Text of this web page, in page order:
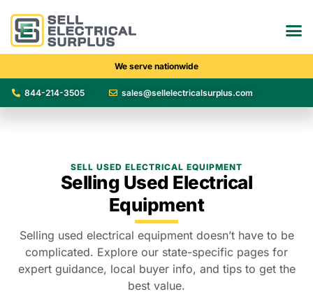
We serve nationwide
844-214-3505 sales@sellelectricalsurplus.com
SELL USED ELECTRICAL EQUIPMENT
Selling Used Electrical
Equipment
Selling used electrical equipment doesn’t have to be
complicated. Explore our state-specific pages for
expert guidance, local buyer info, and tips to get the
best value.